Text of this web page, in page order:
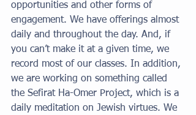
opportunities and other forms of
engagement. We have offerings almost
daily and throughout the day. And, if
you can’t make it at a given time, we
record most of our classes. In addition,
we are working on something called
the Sefirat Ha-Omer Project, which is a
daily meditation on Jewish virtues. We